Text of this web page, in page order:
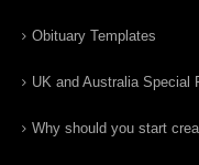
Obituary Templates
UK and Australia Special
Why should you start